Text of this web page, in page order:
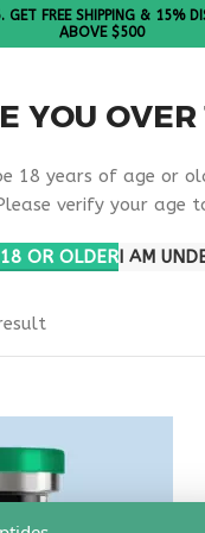
YOU OVER
18 years of age or
verify your age
OR OLDERI AM
GET FREE SHIPPING & 15%
ABOVE $500